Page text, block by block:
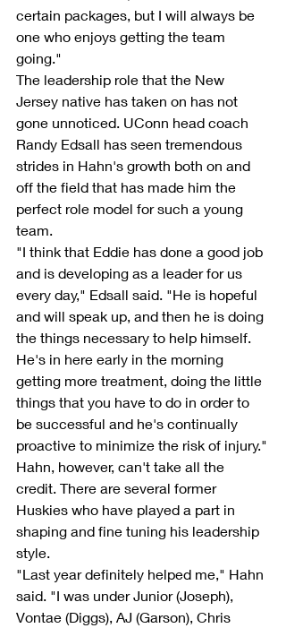
certain packages, but I will always be
one who enjoys getting the team
going."
The leadership role that the New
Jersey native has taken on has not
gone unnoticed. UConn head coach
Randy Edsall has seen tremendous
strides in Hahn's growth both on and
off the field that has made him the
perfect role model for such a young
team.
"I think that Eddie has done a good job
and is developing as a leader for us
every day," Edsall said. "He is hopeful
and will speak up, and then he is doing
the things necessary to help himself.
He's in here early in the morning
getting more treatment, doing the little
things that you have to do in order to
be successful and he's continually
proactive to minimize the risk of injury."
Hahn, however, can't take all the
credit. There are several former
Huskies who have played a part in
shaping and fine tuning his leadership
style.
"Last year definitely helped me," Hahn
said. "I was under Junior (Joseph),
Vontae (Diggs), AJ (Garson), Chris